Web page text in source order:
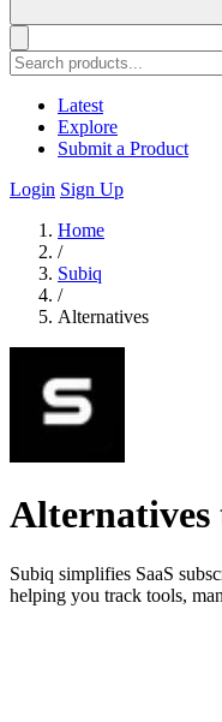
Latest
Explore
Submit a Product
Login Sign Up
Home
/
Subiq
/
Alternatives
Alternatives
Subiq simplifies SaaS
helping you track tools,